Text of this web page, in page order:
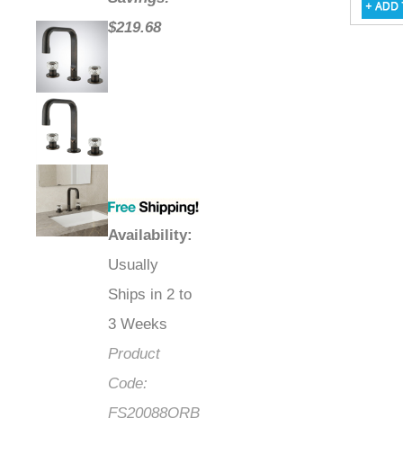
$219.68
Availability:
Usually
Ships in 2 to
3 Weeks
Product
Code:
FS20088ORB